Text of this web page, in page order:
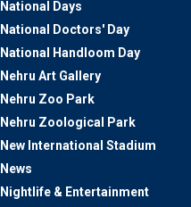
National Days
National Doctors' Day
National Handloom Day
Nehru Art Gallery
Nehru Zoo Park
Nehru Zoological Park
New International Stadium
News
Nightlife & Entertainment